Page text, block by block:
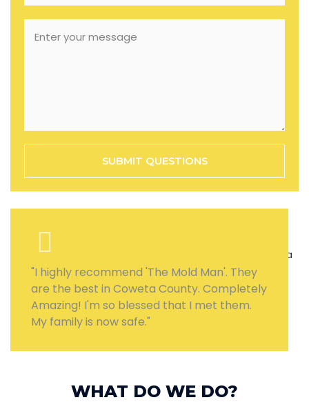
SUBMIT QUESTIONS
"I highly recommend 'The Mold Man'. They
are the best in Coweta County. Completely
Amazing! I'm so blessed that I met them.
My family is now safe."
WHAT DO WE DO?